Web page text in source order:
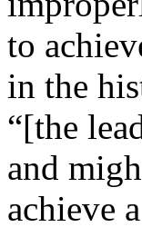
to
in the
“[the
and
achieve